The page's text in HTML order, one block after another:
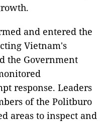
and entered the
Vietnam's
the Government
response. Leaders
of the Politburo
areas to inspect and